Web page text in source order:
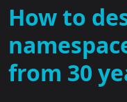
How to
from 30